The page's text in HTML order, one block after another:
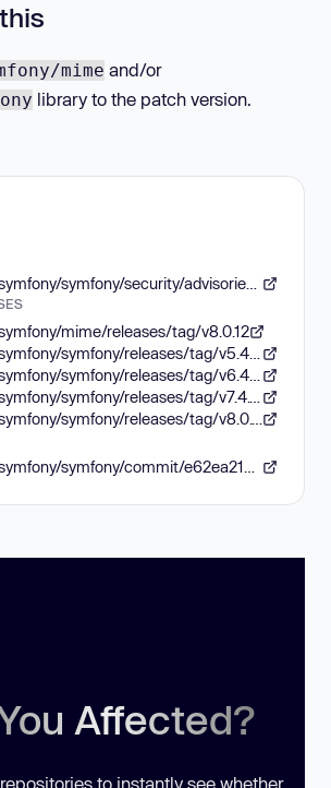
mime and/or
library to the patch version.
mime/releases/tag/v8.0.12
Affected?
to instantly see whether